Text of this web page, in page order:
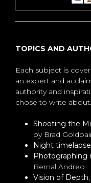
TOPICS AND
Each subject is
an expert and
authority and
chose to write
Shooting the
by Brad
Night
Photographing
Bernal Andreo
Vision of Depth